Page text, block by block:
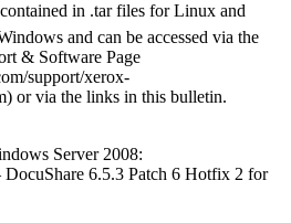
in .tar files for Linux and
and can be accessed via the
& Software Page
support/xerox-
or via the links in this bulletin.
Server 2008:
6.5.3 Patch 6 Hotfix 2 for